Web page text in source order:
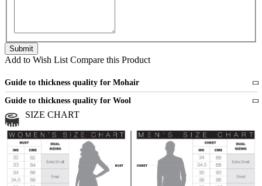
Add to Wish List Compare this Product
Guide to thickness quality for Mohair
Fine
Medium
Chunky
3 and more strands
Guide to thickness quality for Wool
Medium
Chunky
All bulky wool or wool blended
SIZE CHART